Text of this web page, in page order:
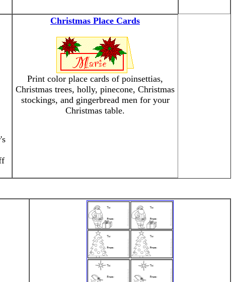
Christmas Place Cards
Print color place cards of poinsettias,
Christmas trees, holly, pinecone, Christmas
stockings, and gingerbread men for your
Christmas table.